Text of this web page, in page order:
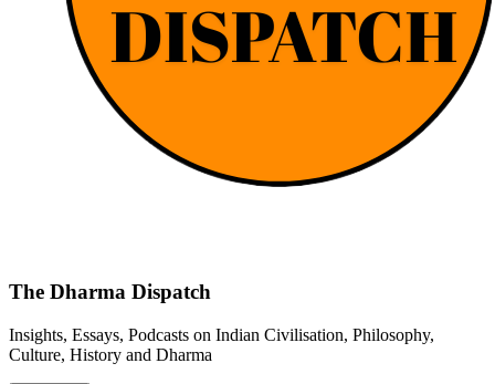
The Dharma Dispatch
Insights, Essays, Podcasts on Indian Civilisation, Philosophy,
Culture, History and Dharma